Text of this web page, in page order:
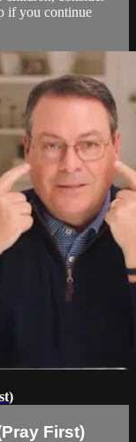
if you continue
First)